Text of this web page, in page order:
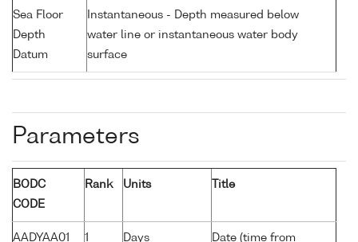
Sea Floor
Depth
Datum
Instantaneous - Depth measured below
water line or instantaneous water body
surface
Parameters
BODC
CODE
Rank Units Title
AADYAA01 1 Days Date (time from